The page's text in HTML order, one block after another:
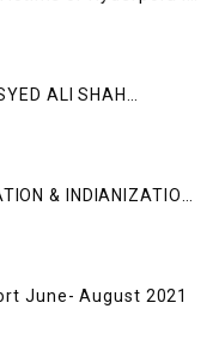
ALI SHAH
BY RESEARCH
& INDIANIZATION
DAYLIGHT
June- August 2021